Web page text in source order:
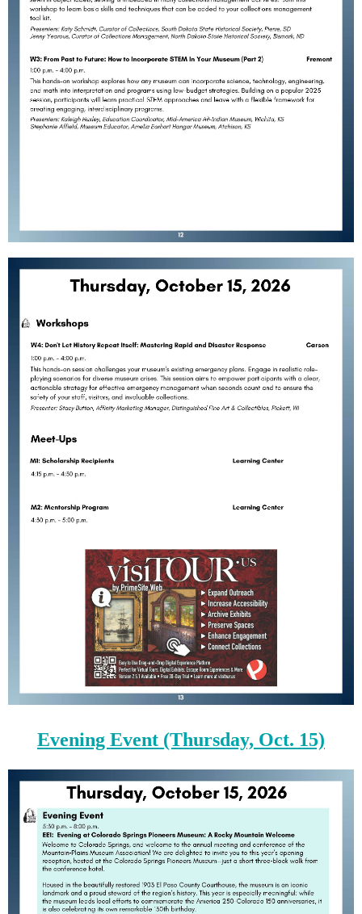
Evening Event (Thursday, Oct. 15)